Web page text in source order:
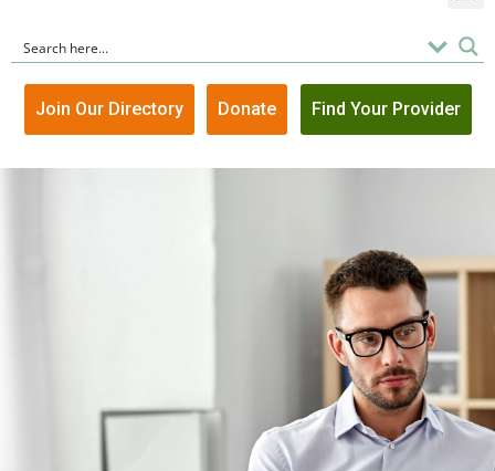
Join Our Directory Donate Find Your Provider